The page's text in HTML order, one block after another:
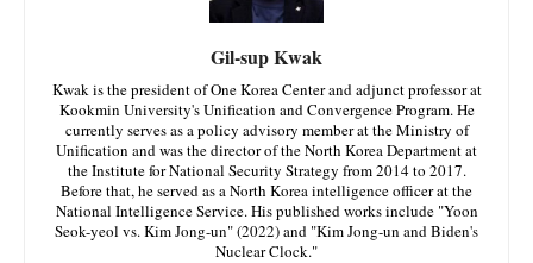
Gil-sup Kwak
Kwak is the president of One Korea Center and adjunct professor at
Kookmin University's Unification and Convergence Program. He
currently serves as a policy advisory member at the Ministry of
Unification and was the director of the North Korea Department at
the Institute for National Security Strategy from 2014 to 2017.
Before that, he served as a North Korea intelligence officer at the
National Intelligence Service. His published works include "Yoon
Seok-yeol vs. Kim Jong-un" (2022) and "Kim Jong-un and Biden's
Nuclear Clock."